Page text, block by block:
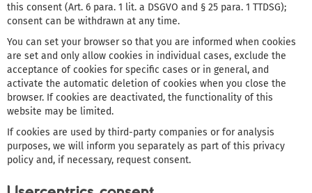
this consent (Art. 6 para. 1 lit. a DSGVO and § 25 para. 1 TTDSG);
consent can be withdrawn at any time.
You can set your browser so that you are informed when cookies
are set and only allow cookies in individual cases, exclude the
acceptance of cookies for specific cases or in general, and
activate the automatic deletion of cookies when you close the
browser. If cookies are deactivated, the functionality of this
website may be limited.
If cookies are used by third-party companies or for analysis
purposes, we will inform you separately as part of this privacy
policy and, if necessary, request consent.